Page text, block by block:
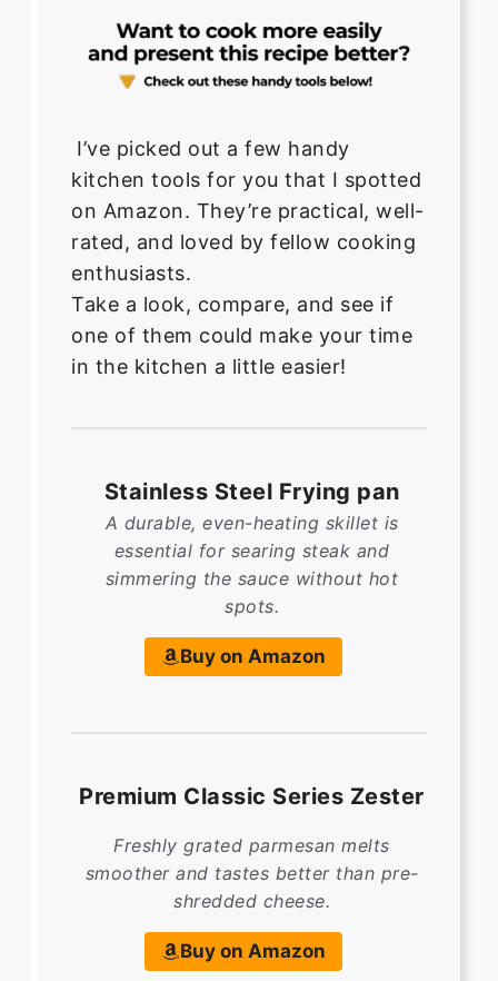
I’ve picked out a few handy
kitchen tools for you that I spotted
on Amazon. They’re practical, well-
rated, and loved by fellow cooking
enthusiasts.
Take a look, compare, and see if
one of them could make your time
in the kitchen a little easier!
Stainless Steel Frying pan
A durable, even-heating skillet is
essential for searing steak and
simmering the sauce without hot
spots.
Buy on Amazon
Premium Classic Series Zester
Freshly grated parmesan melts
smoother and tastes better than pre-
shredded cheese.
Buy on Amazon